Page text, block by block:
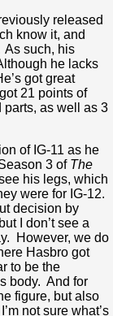
released
know it, and
As such, his
he lacks
got great
21 points of
parts, as well as 3
of IG-11 as he
3 of The
his legs, which
were for IG-12.
decision by
I don’t see a
However, we do
Hasbro got
to be the
body. And for
figure, but also
not sure what’s